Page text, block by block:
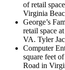
of retail
Virginia
George’s
retail space
VA. Tyler
Computer
square feet
Road in